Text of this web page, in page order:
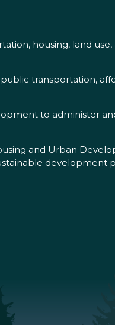
housing, land use,
transportation,
to administer
and Urban
development